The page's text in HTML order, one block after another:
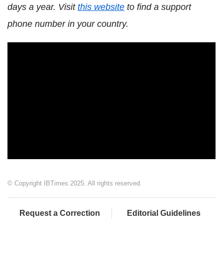
days a year. Visit this website to find a support
phone number in your country.
© Copyright IBTimes 2025. All rights reserved.
Request a Correction Editorial Guidelines